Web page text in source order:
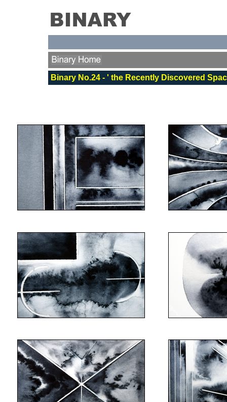
Binary No.24 - ' the Recently Discovered